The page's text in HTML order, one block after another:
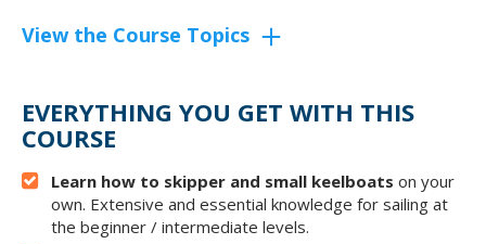
View the Course Topics
EVERYTHING YOU GET WITH THIS
COURSE
Learn how to skipper and small keelboats on your
own. Extensive and essential knowledge for sailing at
the beginner / intermediate levels.